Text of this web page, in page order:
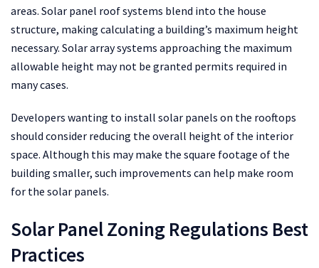
areas. Solar panel roof systems blend into the house
structure, making calculating a building’s maximum height
necessary. Solar array systems approaching the maximum
allowable height may not be granted permits required in
many cases.
Developers wanting to install solar panels on the rooftops
should consider reducing the overall height of the interior
space. Although this may make the square footage of the
building smaller, such improvements can help make room
for the solar panels.
Solar Panel Zoning Regulations Best
Practices